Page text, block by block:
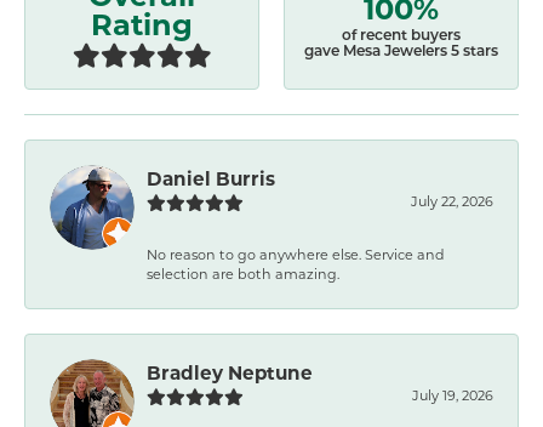
Rating
of recent buyers
gave Mesa Jewelers 5 stars
Daniel Burris
July 22, 2026
No reason to go anywhere else. Service and
selection are both amazing.
Bradley Neptune
July 19, 2026